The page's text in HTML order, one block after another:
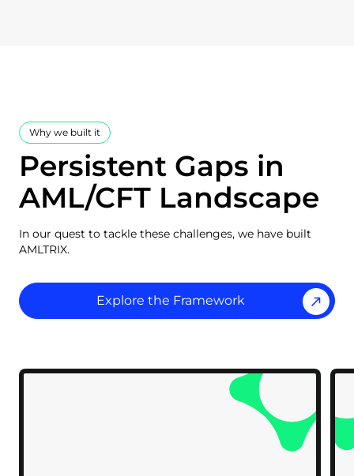
Why we built it
Persistent Gaps in
AML/CFT Landscape
In our quest to tackle these challenges, we have built
AMLTRIX.
Explore the Framework